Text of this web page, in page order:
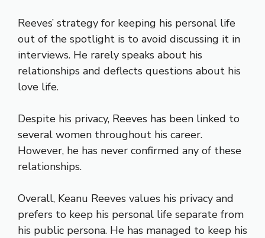
Reeves’ strategy for keeping his personal life
out of the spotlight is to avoid discussing it in
interviews. He rarely speaks about his
relationships and deflects questions about his
love life.
Despite his privacy, Reeves has been linked to
several women throughout his career.
However, he has never confirmed any of these
relationships.
Overall, Keanu Reeves values his privacy and
prefers to keep his personal life separate from
his public persona. He has managed to keep his